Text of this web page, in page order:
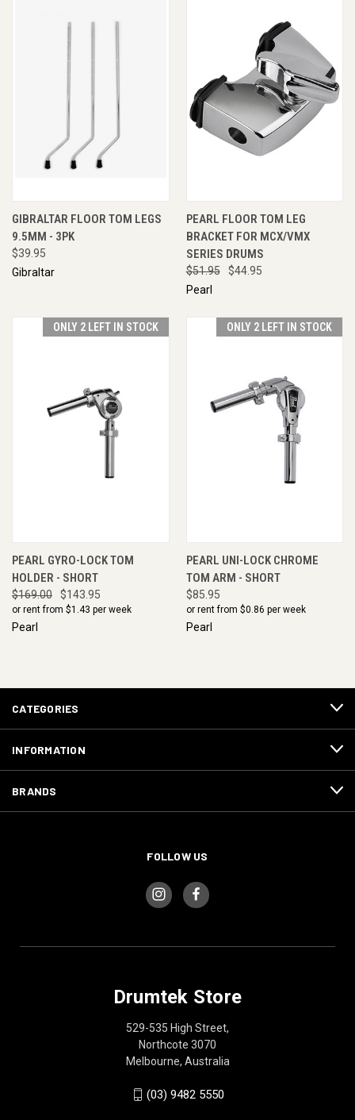
GIBRALTAR FLOOR TOM LEGS
9.5MM - 3PK
$39.95
Gibraltar
PEARL FLOOR TOM LEG
BRACKET FOR MCX/VMX
SERIES DRUMS
$51.95
$44.95
Pearl
ONLY 2 LEFT IN STOCK
PEARL GYRO-LOCK TOM
HOLDER - SHORT
$169.00 $143.95
or rent from $1.43 per week
Pearl
ONLY 2 LEFT IN STOCK
PEARL UNI-LOCK CHROME
TOM ARM - SHORT
$85.95
or rent from $0.86 per week
Pearl
CATEGORIES
INFORMATION
BRANDS
FOLLOW US
Drumtek Store
529-535 High Street,
Northcote 3070
Melbourne, Australia
(03) 9482 5550